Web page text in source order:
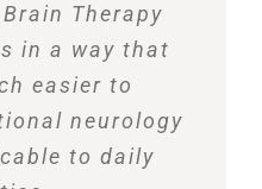
Therapy
in a way that
easier to
neurology
to daily